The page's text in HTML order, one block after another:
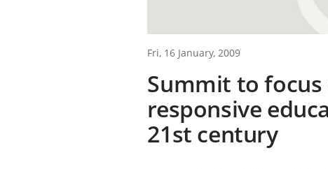
Fri, 16 January, 2009
Summit to focus
responsive
21st century